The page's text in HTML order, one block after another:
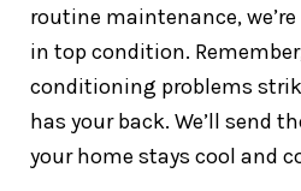
routine maintenance, we’re
in top condition.
conditioning problems
has your back. We’ll send
your home stays cool and